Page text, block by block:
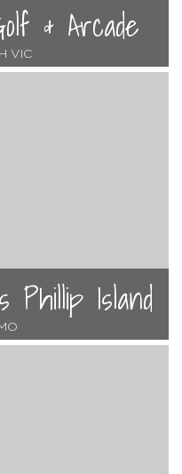
& Arcade
VIC
Phillip Island